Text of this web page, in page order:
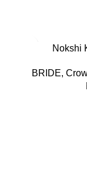
Nokshi
BRIDE,